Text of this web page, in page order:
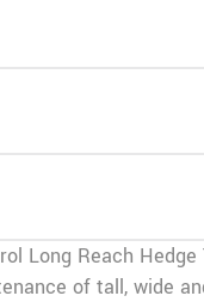
Long Reach
of tall, wide